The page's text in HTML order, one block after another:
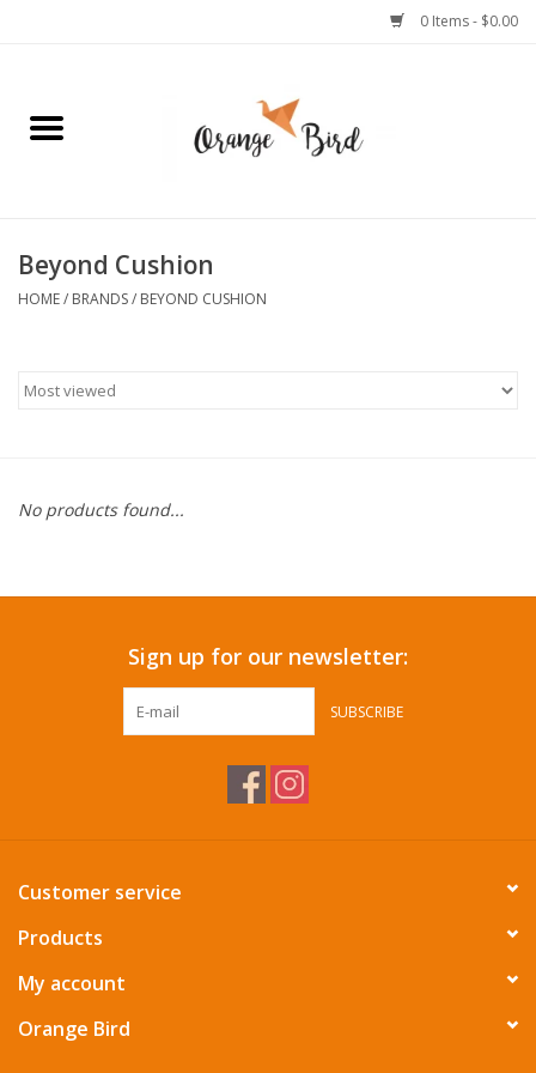
0 Items - $0.00
Home
Jewelry
Stationery
Pets
Summer Essentials
Beyond Cushion
HOME/ BRANDS/ BEYOND CUSHION
No products found...
Sign up for our newsletter:
SUBSCRIBE
Customer service
Products
My account
Orange Bird